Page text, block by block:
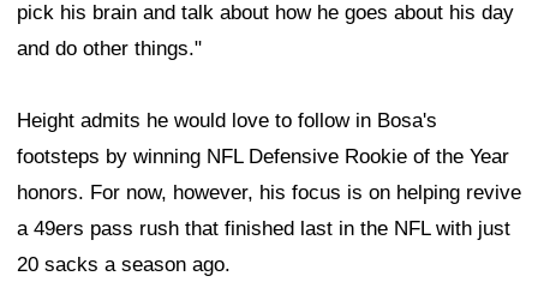
pick his brain and talk about how he goes about his day
and do other things."
Height admits he would love to follow in Bosa's
footsteps by winning NFL Defensive Rookie of the Year
honors. For now, however, his focus is on helping revive
a 49ers pass rush that finished last in the NFL with just
20 sacks a season ago.